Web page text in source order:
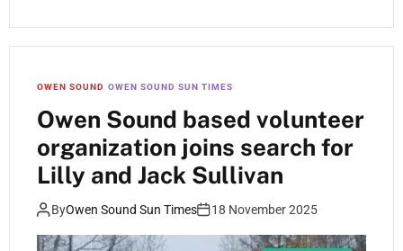
OWEN SOUND OWEN SOUND SUN TIMES
Owen Sound based volunteer
organization joins search for
Lilly and Jack Sullivan
ByOwen Sound Sun Times 18 November 2025